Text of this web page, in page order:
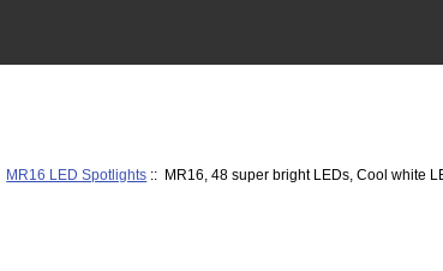
MR16 LED Spotlights :: MR16, 48 super bright LEDs, Cool white